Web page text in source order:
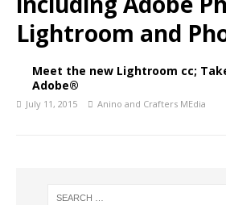
Lightroom and
Meet the new Lightroom cc;
Adobe®
July 11, 2015 Anino and Crafters MEdia